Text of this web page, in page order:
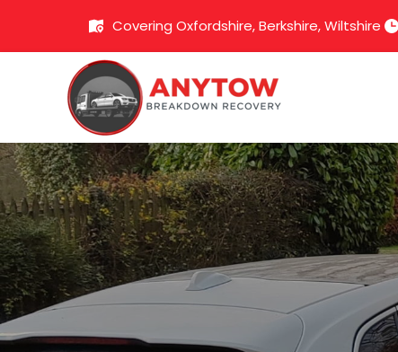
Covering Oxfordshire, Berkshire, Wiltshire